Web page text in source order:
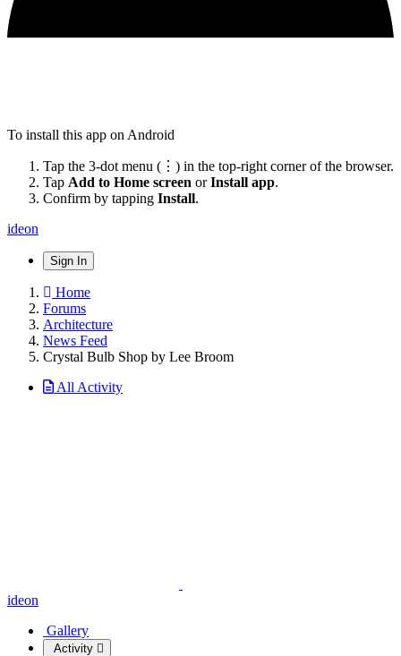
To install this app on Android
Tap the 3-dot menu (⋮) in the top-right corner of the browser.
Tap Add to Home screen orInstall app.
Confirm by tapping Install.
ideon
Sign In
Home
Forums
Architecture
News Feed
Crystal Bulb Shop by Lee Broom
All Activity
ideon
Gallery
Activity